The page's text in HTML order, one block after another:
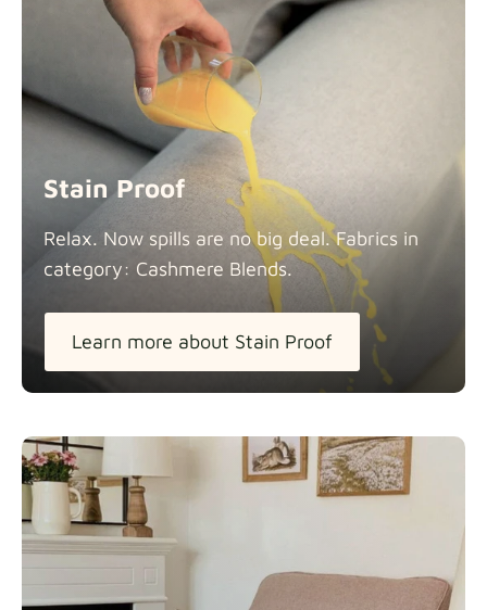
Stain Proof
Relax. Now spills are no big deal. Fabrics in
category: Cashmere Blends.
Learn more about Stain Proof